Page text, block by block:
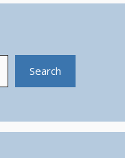
Search